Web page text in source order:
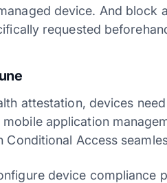
device. And block
requested
attestation, devices
application
Conditional Access
device compliance